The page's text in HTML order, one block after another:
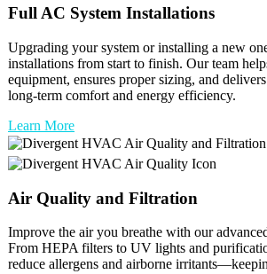
FullAC System Installations
Upgrading your system or installing a new
installations from start to finish. Our team
equipment, ensures proper sizing, and
long-term comfort and energy efficiency.
Learn More
Air Quality and Filtration
Improve the air you breathe with our
From HEPA filters to UV lights and
reduce allergens and airborne